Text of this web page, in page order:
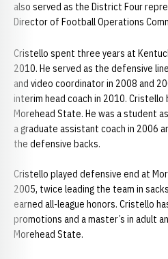
also served as the District Four
Director of Football Operations
Cristello spent three years at
2010. He served as the defensive
and video coordinator in 2008 and
interim head coach in 2010. Cristello
Morehead State. He was a student
a graduate assistant coach in 2006
the defensive backs.
Cristello played defensive end at
2005, twice leading the team in
earned all-league honors. Cristello
promotions and a master’s in adult
Morehead State.